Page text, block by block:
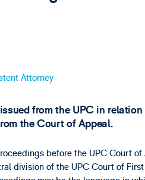
Attorney
from the UPC in
the Court of Appeal.
before the UPC Court
division of the UPC Court of